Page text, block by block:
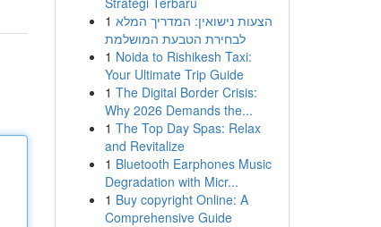
1 הצעות נישואין: המדריך המלא
לבחירת הטבעת המושלמת
1 Noida to Rishikesh Taxi:
Your Ultimate Trip Guide
1 The Digital Border Crisis:
Why 2026 Demands the...
1 The Top Day Spas: Relax
and Revitalize
1 Bluetooth Earphones Music
Degradation with Micr...
1 Buy copyright Online: A
Comprehensive Guide